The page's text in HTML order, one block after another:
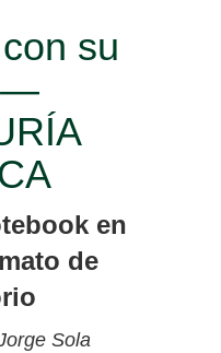
su
en
de
Sola